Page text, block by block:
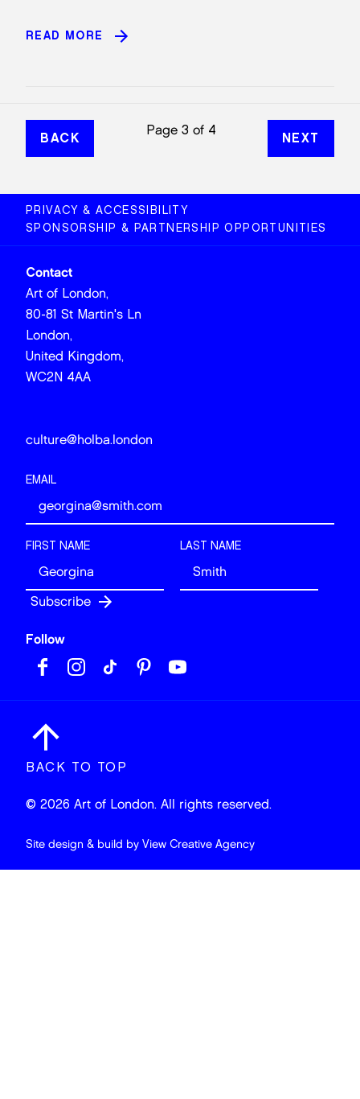
READ MORE
BACK
Page 3 of 4
NEXT
PRIVACY & ACCESSIBILITY
SPONSORSHIP & PARTNERSHIP OPPORTUNITIES
Contact
Art of London,
80-81 St Martin's Ln
London,
United Kingdom,
WC2N 4AA
culture@holba.london
EMAIL
FIRST NAME LAST NAME
Follow
BACK TO TOP
© 2026 Art of London. All rights reserved.
Site design & build by View Creative Agency